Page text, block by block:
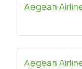
Aegean
Aegean